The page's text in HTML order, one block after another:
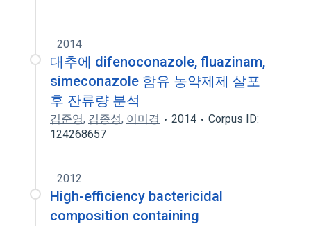
2014
대추에 difenoconazole, fluazinam,
simeconazole 함유 농약제제 살포
후 잔류량 분석
김준영, 김종성, 이미경 2014
Corpus ID:
124268657
2012
High-efficiency bactericidal
composition containing